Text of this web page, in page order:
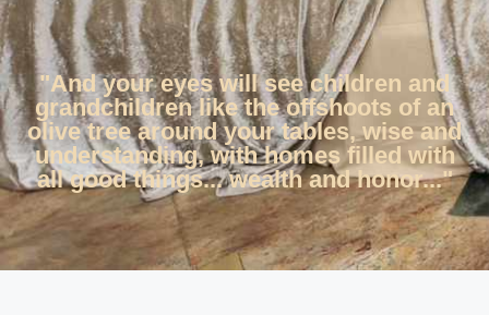
"And your eyes will see children and
grandchildren like the offshoots of an
olive tree around your tables, wise and
understanding, with homes filled with
all good things... wealth and honor..."